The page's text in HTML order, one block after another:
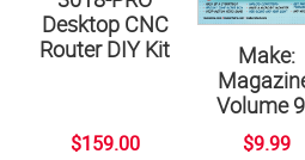
Desktop CNC
Router DIY Kit
$159.00
Make:
Volume
$9.99